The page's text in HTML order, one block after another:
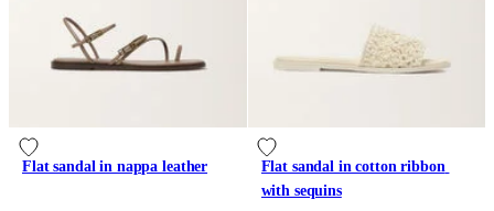
Flat sandal in nappa leather
Flat sandal in cotton ribbon
with sequins